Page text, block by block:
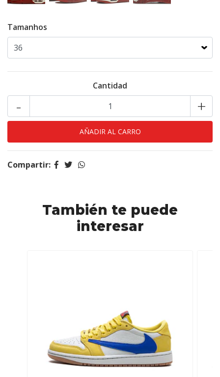
Tamanhos
Cantidad
+
-
Compartir:
También te puede
interesar